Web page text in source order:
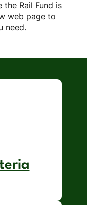
the Rail Fund is
web page to
need.